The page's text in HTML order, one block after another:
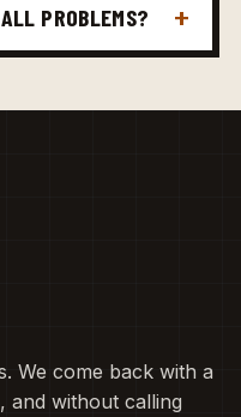
PROBLEMS?
We come back with a
without calling